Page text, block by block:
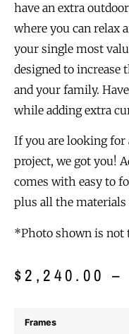
have an extra
where you can relax
your single most
designed to increase
and your family.
while adding extra
If you are looking
project, we got you!
comes with easy to
plus all the
*Photo shown is not
$2,240.00 –
Frames